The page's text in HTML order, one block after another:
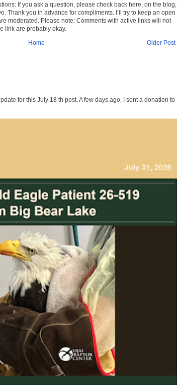
If you ask a question, please check back here, on the blog,
Thank you in advance for compliments. I’ll try to keep an open
moderated. Please note: Comments with active links will not
link are probably okay.
Older Post
Home
for this July 18 th post. A few days ago, I sent a donation to